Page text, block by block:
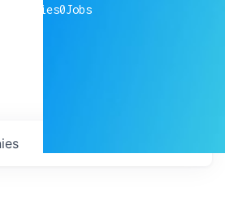
companies0Jobs